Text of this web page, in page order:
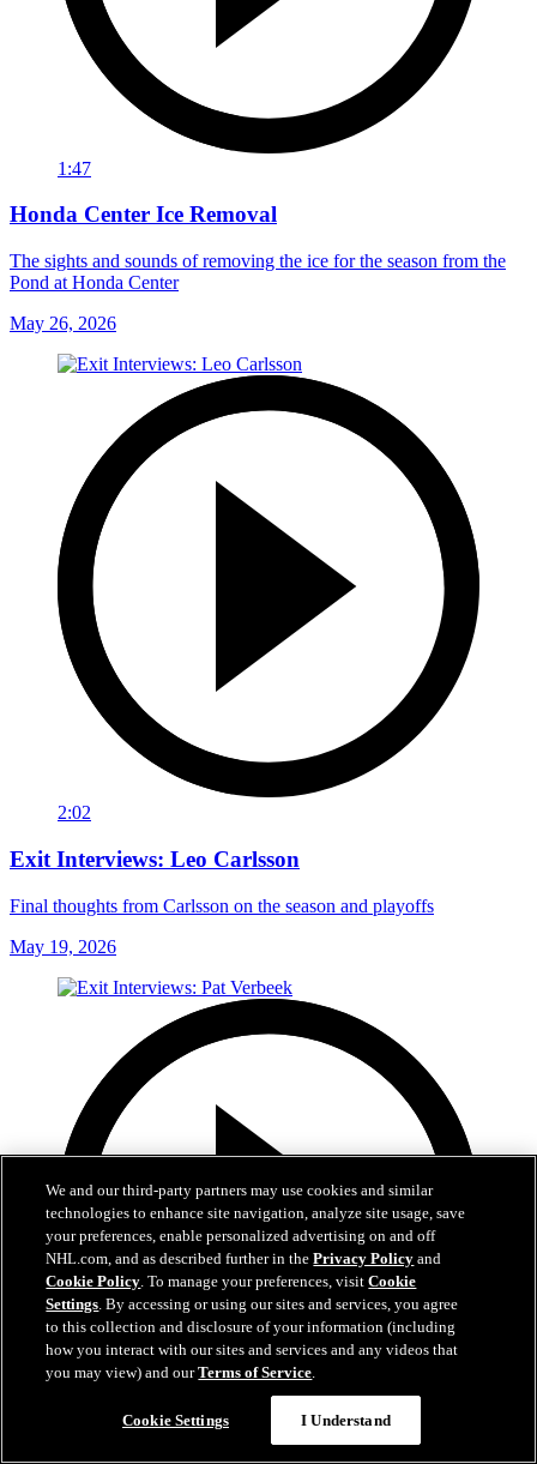
1:47
Honda Center Ice Removal
The sights and sounds of removing the ice for the season from the
Pond at Honda Center
May 26, 2026
2:02
Exit Interviews: Leo Carlsson
Final thoughts from Carlsson on the season and playoffs
May 19, 2026
We and our third-party partners may use cookies and similar
technologies to enhance site navigation, analyze site usage, save
your preferences, enable personalized advertising on and off
NHL.com, and as described further in thePrivacy Policy and
Cookie Policy. To manage your preferences, visitCookie
Settings. By accessing or using our sites and services, you agree
to this collection and disclosure of your information (including
how you interact with our sites and services and any videos that
you may view) and ourTerms of Service.
Cookie Settings I Understand